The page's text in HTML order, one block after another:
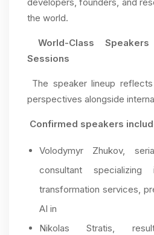
developers, founders, and
the world.
World-Class
Sessions
The speaker lineup
perspectives alongside
Confirmed speakers
Volodymyr Zhukov,
consultant
transformation services,
AI in
Nikolas Stratis,